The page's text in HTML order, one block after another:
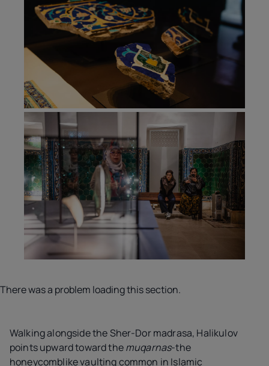
There was a problem loading this section.
Walking alongside the Sher-Dor madrasa, Halikulov
points upward toward themuqarnas-the
honeycomblike vaulting common in Islamic